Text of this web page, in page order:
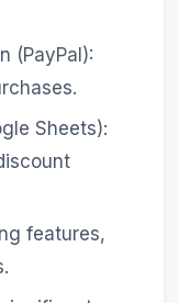
(PayPal):
Sheets):
features,